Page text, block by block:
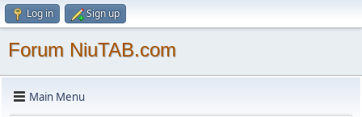
Log in Sign up
Forum NiuTAB.com
Main Menu